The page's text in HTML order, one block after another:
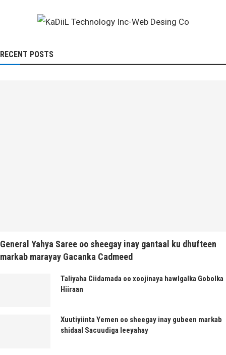
RECENT POSTS
General Yahya Saree oo sheegay inay gantaal ku dhufteen
markab marayay Gacanka Cadmeed
Taliyaha Ciidamada oo xoojinaya hawlgalka Gobolka
Hiiraan
Xuutiyiinta Yemen oo sheegay inay gubeen markab
shidaal Sacuudiga leeyahay